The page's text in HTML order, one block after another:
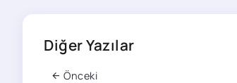
Diğer Yazılar
Önceki